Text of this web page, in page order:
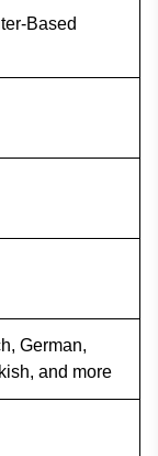
Based
German,
and more